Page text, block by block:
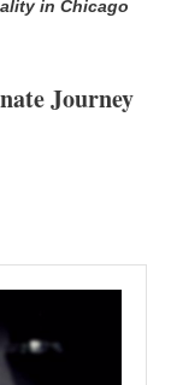
in Chicago
Journey